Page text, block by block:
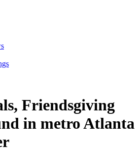
Friendsgiving
in metro Atlanta